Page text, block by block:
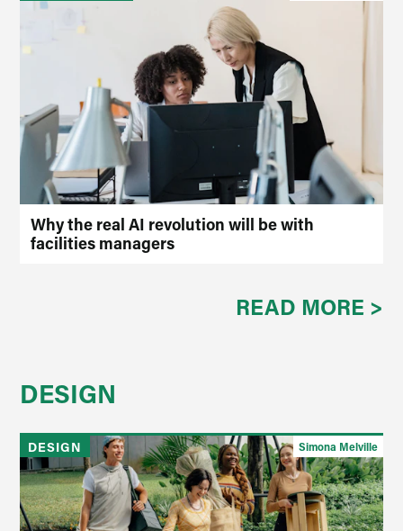
Why the real AI revolution will be with
facilities managers
READ MORE >
DESIGN
DESIGN Simona Melville